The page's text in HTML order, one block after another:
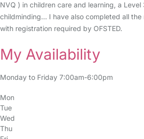
NVQ ) in children care and learning, a Level
childminding... I have also completed all
with registration required by OFSTED.
My Availability
Monday to Friday 7:00am-6:00pm
Mon
Tue
Wed
Thu